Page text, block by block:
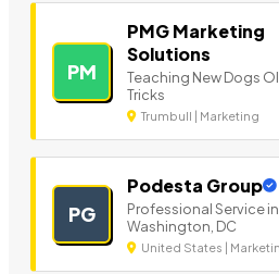
PM
PMG Marketing
Solutions
Teaching New Dogs
Tricks
Trumbull | Marketing
PG
Podesta Group
Professional Service in
Washington, DC
United States |